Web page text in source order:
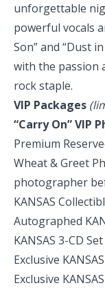
unforgettable
powerful vocals
Son” and “Dust
with the passion
rock staple.
VIP Packages
“Carry On” VIP
Premium
Wheat & Greet
photographer
KANSAS
Autographed
KANSAS 3-CD
Exclusive
Exclusive